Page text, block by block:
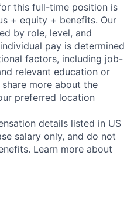
this full-time position is
+ equity + benefits. Our
by role, level, and
pay is determined
factors, including job-
relevant education or
more about the
preferred location
details listed in US
salary only, and do not
Learn more about